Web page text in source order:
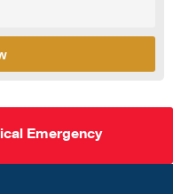
Emergency